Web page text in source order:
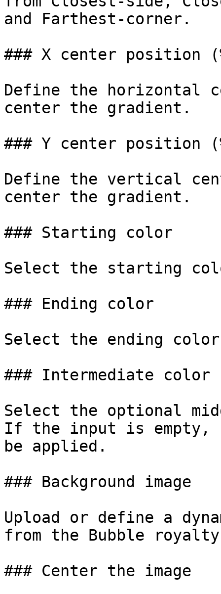
and Farthest-corner.
### X center position
Define the horizontal
center the gradient.
### Y center position
Define the vertical
center the gradient.
### Starting color
Select the starting
### Ending color
Select the ending
### Intermediate color
Select the optional
If the input is empty,
be applied.
### Background image
Upload or define a
from the Bubble
### Center the image